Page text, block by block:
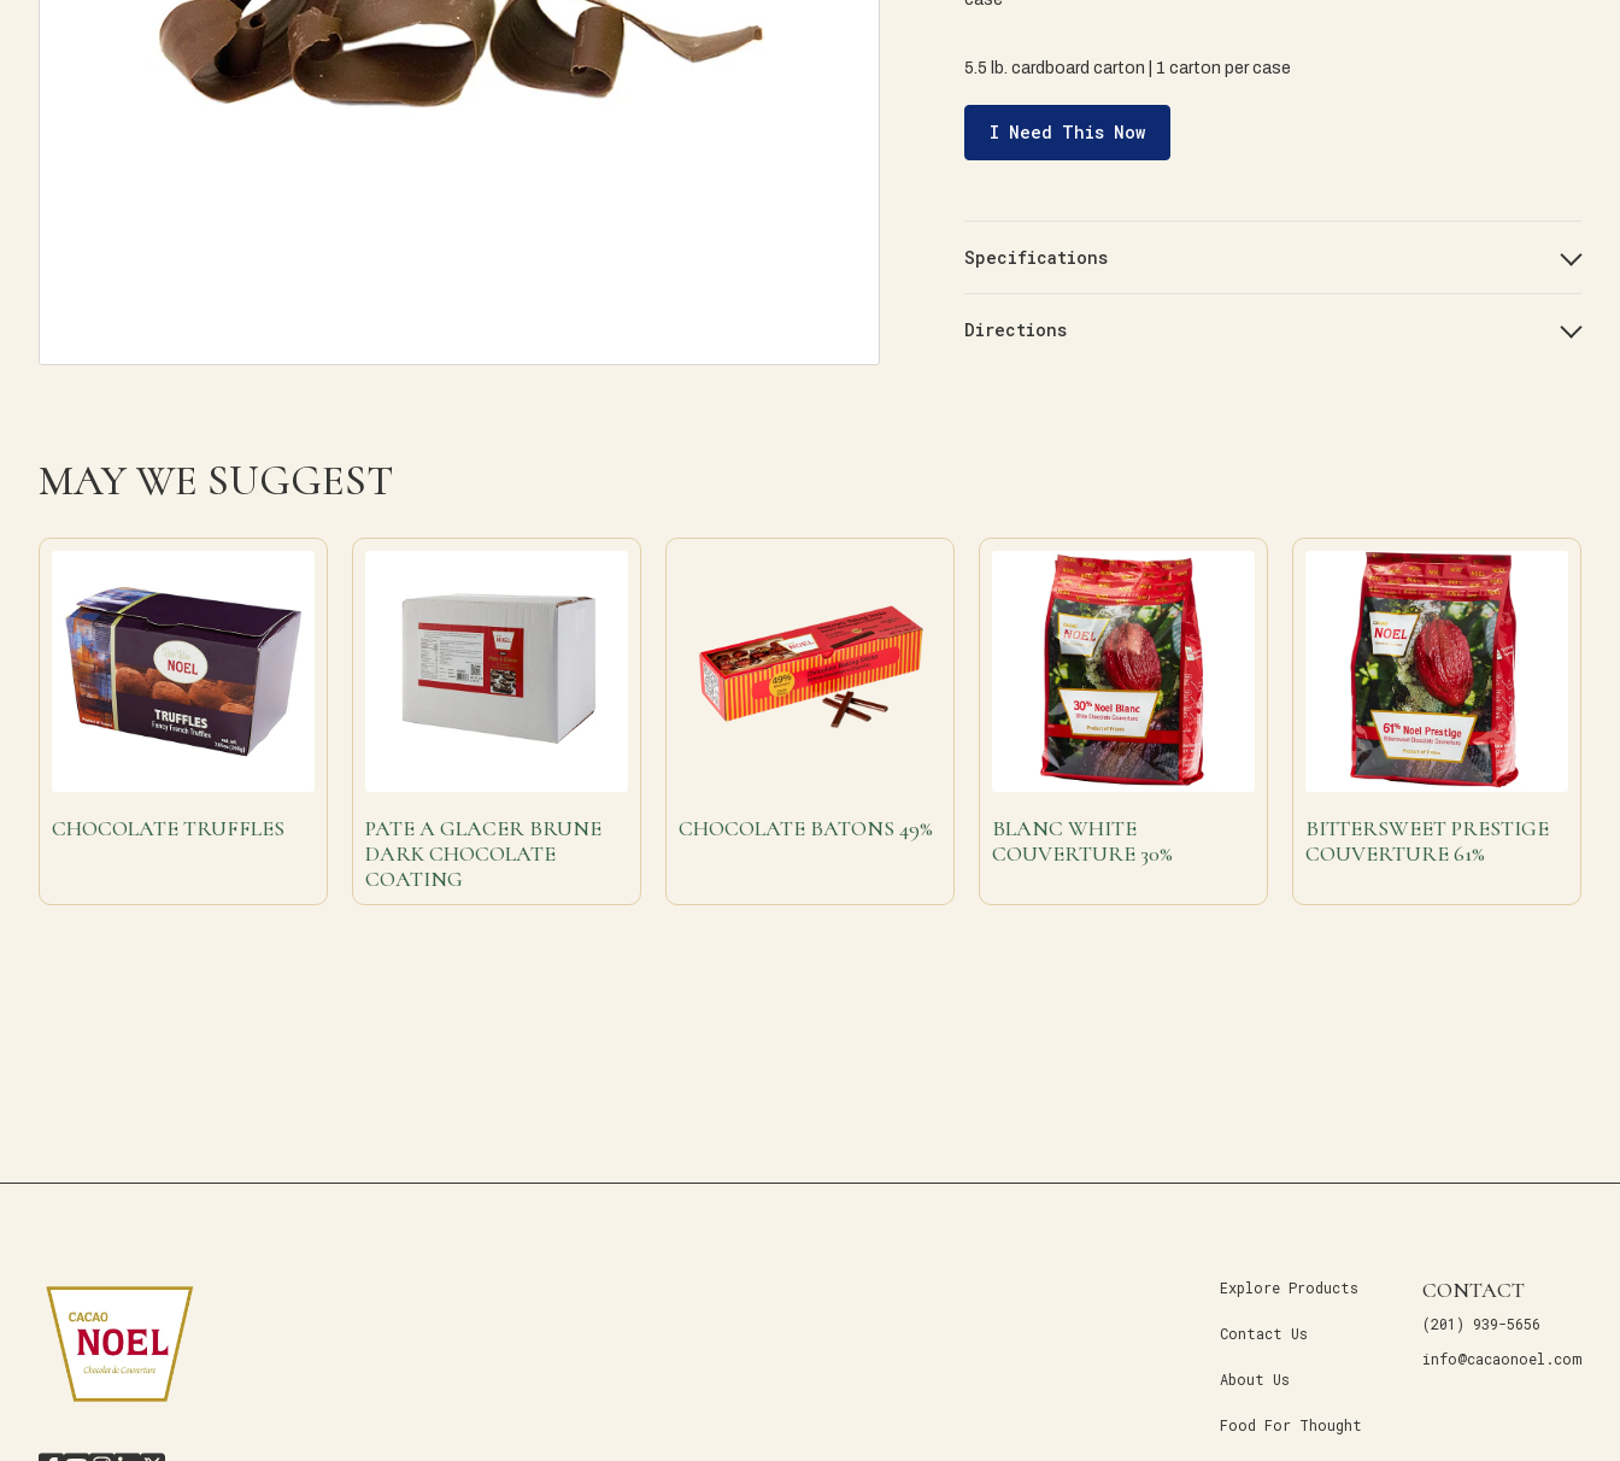
5.5 lb. cardboard carton | 1 carton per case
I Need This Now
Specifications
Directions
MAY WE SUGGEST
CHOCOLATE TRUFFLES
PATE A GLACER BRUNE
DARK CHOCOLATE
COATING
CHOCOLATE BATONS 49%
BLANC WHITE
COUVERTURE 30%
BITTERSWEET PRESTIGE
COUVERTURE 61%
Explore Products
Contact Us
About Us
Food For Thought
CONTACT
(201) 939-5656
info@cacaonoel.com